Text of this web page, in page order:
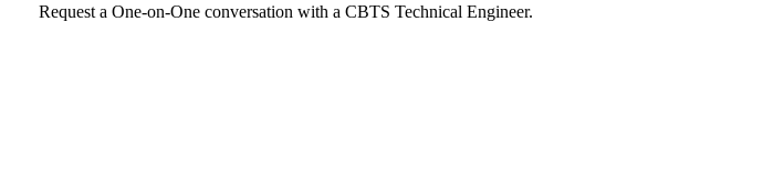
Request a One-on-One conversation with a CBTS Technical Engineer.